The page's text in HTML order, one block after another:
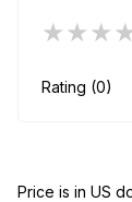
Rating (0)
Price is in US